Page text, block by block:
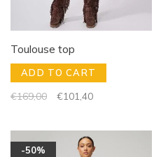
Toulouse top
ADD TO CART
€169,00 €101,40
-50%